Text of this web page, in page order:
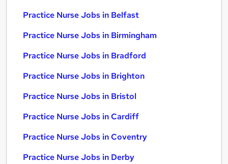
Practice Nurse Jobs in Belfast
Practice Nurse Jobs in Birmingham
Practice Nurse Jobs in Bradford
Practice Nurse Jobs in Brighton
Practice Nurse Jobs in Bristol
Practice Nurse Jobs in Cardiff
Practice Nurse Jobs in Coventry
Practice Nurse Jobs in Derby